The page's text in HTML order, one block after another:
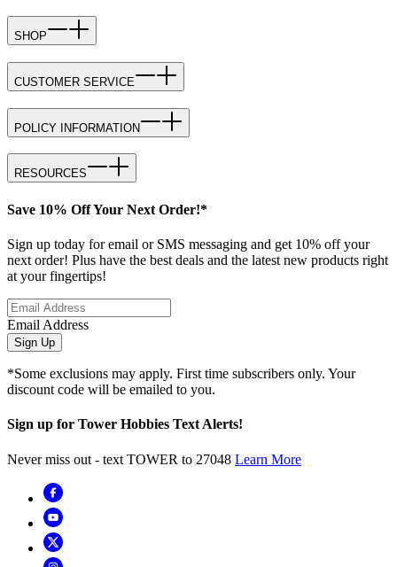
SHOP
CUSTOMER SERVICE
POLICY INFORMATION
RESOURCES
Save 10% Off Your Next Order!*
Sign up today for email or SMS messaging and get 10% off your
next order! Plus have the best deals and the latest new products right
at your fingertips!
Email Address
Sign Up
*Some exclusions may apply. First time subscribers only. Your
discount code will be emailed to you.
Sign up for Tower Hobbies Text Alerts!
Never miss out - text TOWER to 27048 Learn More